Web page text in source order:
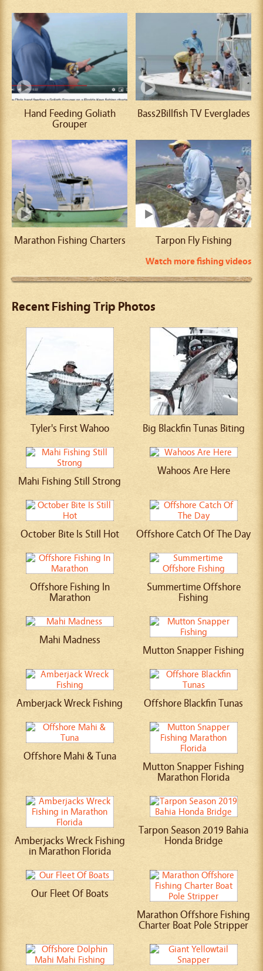
Hand Feeding Goliath
Grouper
Bass2Billfish TV Everglades
Marathon Fishing Charters Tarpon Fly Fishing
Watch more fishing videos
Recent Fishing Trip Photos
Tyler's First Wahoo Big Blackfin Tunas Biting
Mahi Fishing Still Strong
Wahoos Are Here
October Bite Is Still Hot Offshore Catch Of The Day
Offshore Fishing In
Marathon
Summertime Offshore
Fishing
Mahi Madness
Mutton Snapper Fishing
Amberjack Wreck Fishing Offshore Blackfin Tunas
Offshore Mahi & Tuna
Mutton Snapper Fishing
Marathon Florida
Amberjacks Wreck Fishing
in Marathon Florida
Tarpon Season 2019 Bahia
Honda Bridge
Our Fleet Of Boats
Marathon Offshore Fishing
Charter Boat Pole Stripper